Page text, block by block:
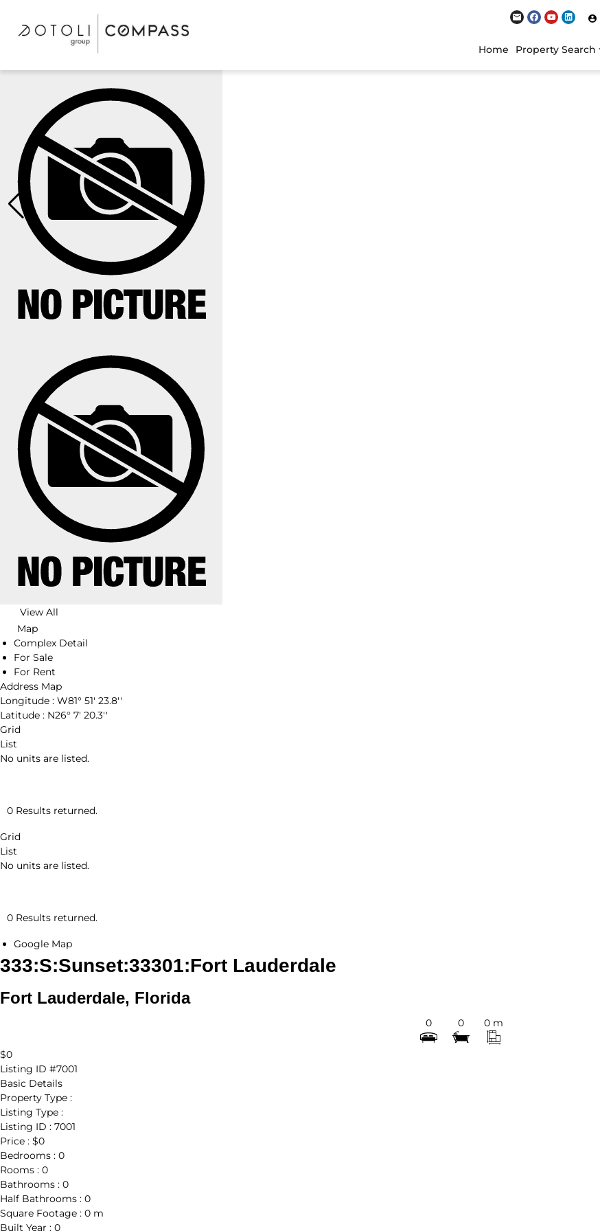
Home Property Search
View All
Map
Complex Detail
For Sale
For Rent
Address Map
Longitude : W81° 51' 23.8''
Latitude : N26° 7' 20.3''
Grid
List
No units are listed.
0 Results returned.
Grid
List
No units are listed.
0 Results returned.
Google Map
333:S:Sunset:33301:Fort Lauderdale
Fort Lauderdale, Florida
0 0 0 m
$0
Listing ID #7001
Basic Details
Property Type :
Listing Type :
Listing ID : 7001
Price : $0
Bedrooms : 0
Rooms : 0
Bathrooms : 0
Half Bathrooms : 0
Square Footage : 0 m
Built Year : 0